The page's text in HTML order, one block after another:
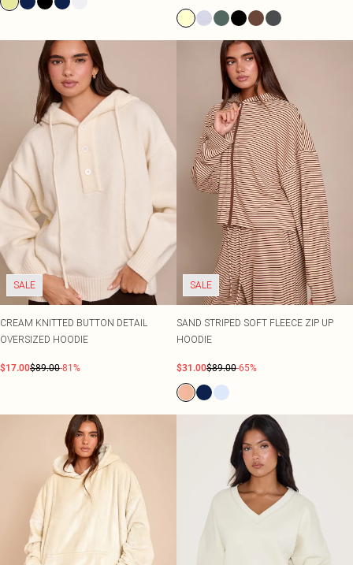
SALE
CREAM KNITTED BUTTON DETAIL
OVERSIZED HOODIE
$17.00$89.00-81%
SALE
SAND STRIPED SOFT FLEECE ZIP UP
HOODIE
$31.00$89.00-65%